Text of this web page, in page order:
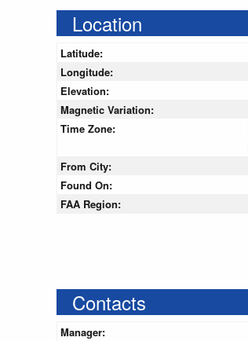
Location
Latitude:
Longitude:
Elevation:
Magnetic Variation:
Time Zone:
From City:
Found On:
FAA Region:
Contacts
Manager: